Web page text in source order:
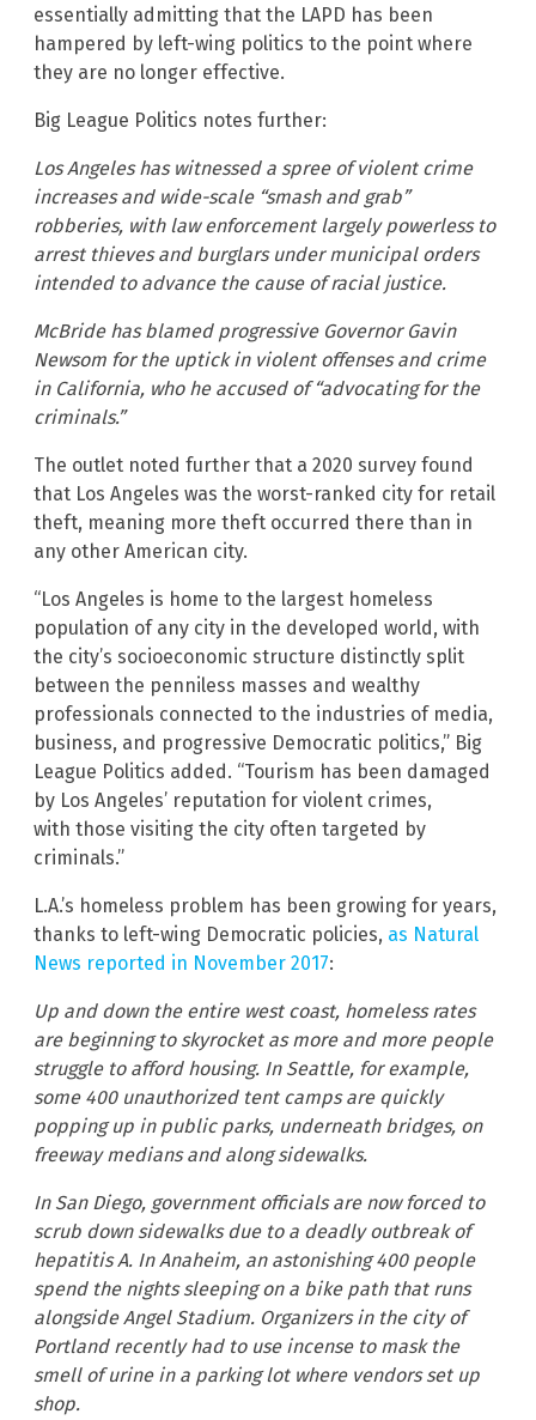
essentially admitting that the LAPD has been
hampered by left-wing politics to the point where
they are no longer effective.
Big League Politics notes further:
Los Angeles has witnessed a spree of violent crime
increases and wide-scale “smash and grab”
robberies, with law enforcement largely powerless to
arrest thieves and burglars under municipal orders
intended to advance the cause of racial justice.
McBride has blamed progressive Governor Gavin
Newsom for the uptick in violent offenses and crime
in California, who he accused of “advocating for the
criminals.”
The outlet noted further that a 2020 survey found
that Los Angeles was the worst-ranked city for retail
theft, meaning more theft occurred there than in
any other American city.
“Los Angeles is home to the largest homeless
population of any city in the developed world, with
the city’s socioeconomic structure distinctly split
between the penniless masses and wealthy
professionals connected to the industries of media,
business, and progressive Democratic politics,” Big
League Politics added. “Tourism has been damaged
by Los Angeles’ reputation for violent crimes,
with those visiting the city often targeted by
criminals.”
L.A.’s homeless problem has been growing for years,
thanks to left-wing Democratic policies, as Natural
News reported in November 2017:
Up and down the entire west coast, homeless rates
are beginning to skyrocket as more and more people
struggle to afford housing. In Seattle, for example,
some 400 unauthorized tent camps are quickly
popping up in public parks, underneath bridges, on
freeway medians and along sidewalks.
In San Diego, government officials are now forced to
scrub down sidewalks due to a deadly outbreak of
hepatitis A. In Anaheim, an astonishing 400 people
spend the nights sleeping on a bike path that runs
alongside Angel Stadium. Organizers in the city of
Portland recently had to use incense to mask the
smell of urine in a parking lot where vendors set up
shop.